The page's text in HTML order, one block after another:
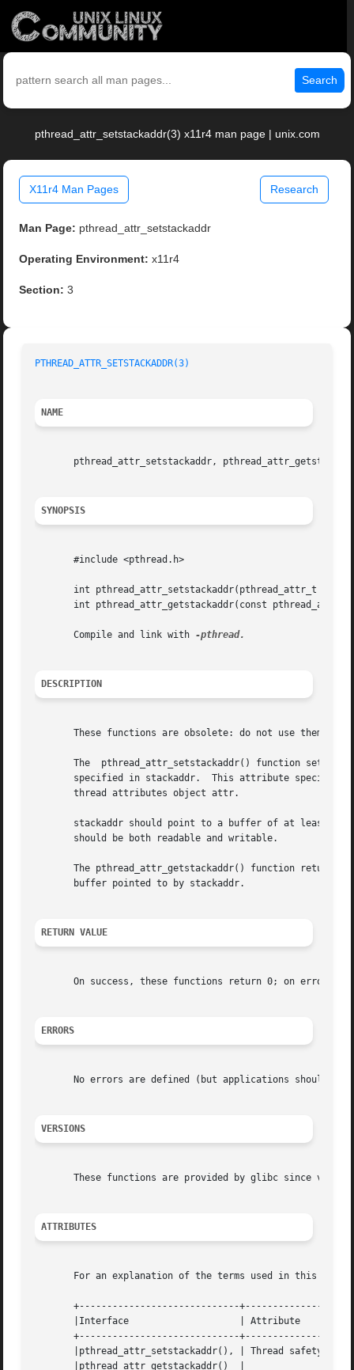
Search
pthread_attr_setstackaddr(3) x11r4 man page | unix.com
X11r4 Man Pages Research
Man Page: pthread_attr_setstackaddr
Operating Environment: x11r4
Section: 3
PTHREAD_ATTR_SETSTACKADDR(3)
NAME
pthread_attr_setstackaddr,
SYNOPSIS
       #include <pthread.h>
int pthread_attr_setstackaddr(pthread_attr_t
int pthread_attr_getstackaddr(const
       Compile and link with
DESCRIPTION
These functions are obsolete: do not use them.
The  pthread_attr_setstackaddr() function sets
       specified in stackaddr.	This attribute specifies the location of the stack that should be used by a  thread  that  is  created	using  the
       thread attributes object attr.
stackaddr should point to a buffer of at least
       should be both readable and writable.
The pthread_attr_getstackaddr() function returns
       buffer pointed to by stackaddr.
RETURN VALUE
On success, these functions return 0; on error,
ERRORS
No errors are defined (but applications should
VERSIONS
These functions are provided by glibc since
ATTRIBUTES
For an explanation of the terms used in this
+-----------------------------+---------------
       |Interface		     | Attribute     | Value   |
+-----------------------------+---------------
|pthread_attr_setstackaddr(), | Thread safety |
       |pthread_attr_getstackaddr()  |		     |	       |